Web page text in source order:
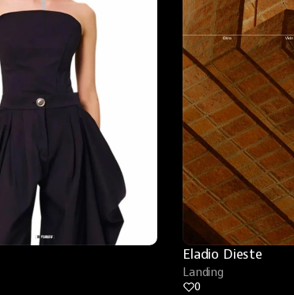
Eladio Dieste
Landing
0